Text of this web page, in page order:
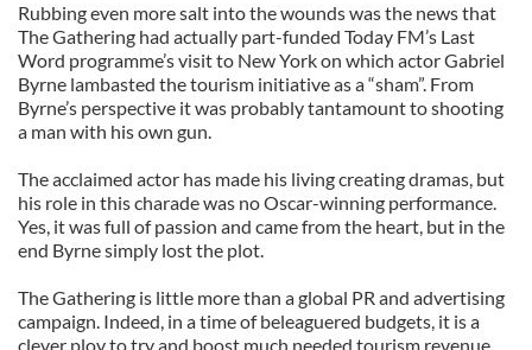
Rubbing even more salt into the wounds was the news that
The Gathering had actually part-funded Today FM’s Last
Word programme’s visit to New York on which actor Gabriel
Byrne lambasted the tourism initiative as a “sham”. From
Byrne’s perspective it was probably tantamount to shooting
a man with his own gun.
The acclaimed actor has made his living creating dramas, but
his role in this charade was no Oscar-winning performance.
Yes, it was full of passion and came from the heart, but in the
end Byrne simply lost the plot.
The Gathering is little more than a global PR and advertising
campaign. Indeed, in a time of beleaguered budgets, it is a
clever ploy to try and boost much needed tourism revenue.